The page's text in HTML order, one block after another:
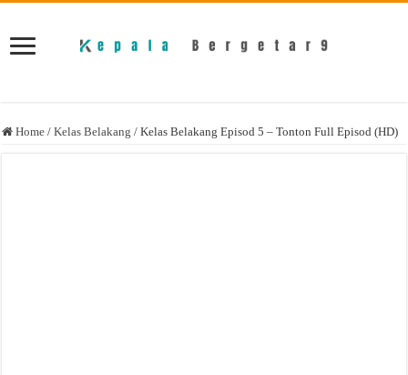
Home / Kelas Belakang / Kelas Belakang Episod 5 – Tonton Full Episod (HD)